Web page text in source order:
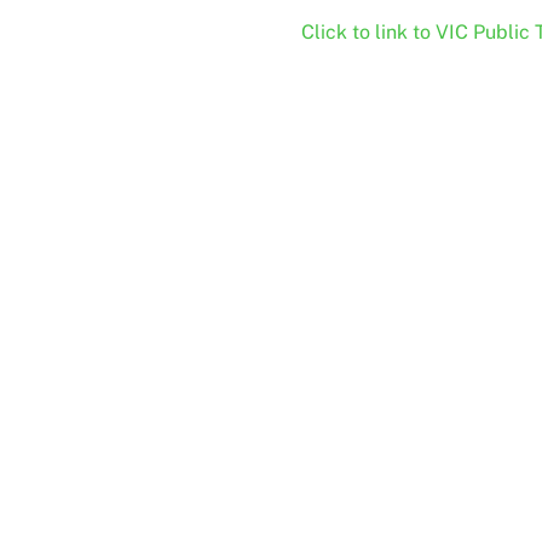
Click to link to VIC Public